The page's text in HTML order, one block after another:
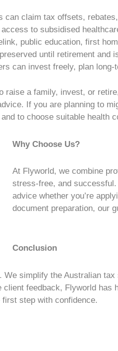
can claim tax offsets,
to subsidised
public education, first
until retirement and
can invest freely, plan
raise a family, invest, or
. If you are planning to
to choose suitable health
Why Choose Us?
At Flyworld, we combine
stress-free, and
advice whether you’re
document preparation, our
Conclusion
We simplify the Australian tax
feedback, Flyworld
step with confidence.